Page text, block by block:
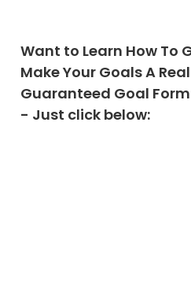
Want to Learn How To
Make Your Goals A
Guaranteed Goal
- Just click below: